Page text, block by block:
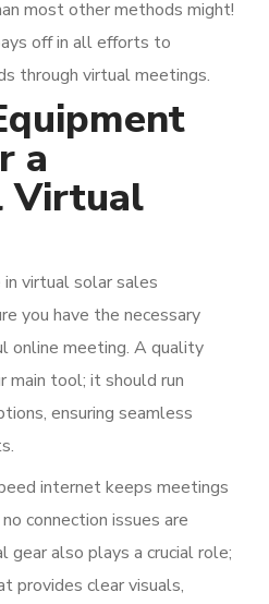
most other methods might!
off in all efforts to
through virtual meetings.
a
Virtual
in virtual solar sales
you have the necessary
online meeting. A quality
main tool; it should run
ensuring seamless
internet keeps meetings
connection issues are
gear also plays a crucial role;
provides clear visuals,